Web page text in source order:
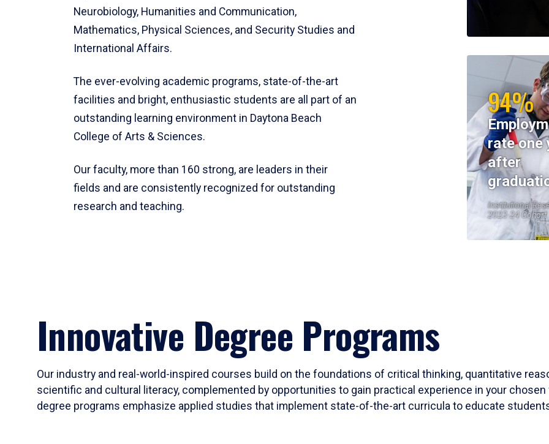
Neurobiology, Humanities and Communication,
Mathematics, Physical Sciences, and Security Studies and
International Affairs.
The ever-evolving academic programs, state-of-the-art
facilities and bright, enthusiastic students are all part of an
outstanding learning environment in Daytona Beach
College of Arts & Sciences.
Our faculty, more than 160 strong, are leaders in their
fields and are consistently recognized for outstanding
research and teaching.
94%
rate one
after
Institutional
2023-24 Cohort
Innovative Degree Programs
Our industry and real-world-inspired courses build on the foundations of critical thinking, quantitative
scientific and cultural literacy, complemented by opportunities to gain practical experience in your
degree programs emphasize applied studies that implement state-of-the-art curricula to educate